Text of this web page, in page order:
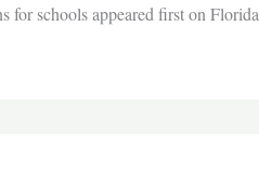
for schools appeared first on Florida